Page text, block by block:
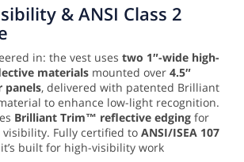
& ANSI Class 2
in: the vest uses two 1″-wide high-
materials mounted over 4.5″
panels, delivered with patented Brilliant
to enhance low-light recognition.
Brilliant Trim™ reflective edging for
Fully certified to ANSI/ISEA 107
it’s built for high-visibility work